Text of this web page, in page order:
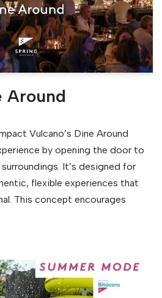
Around
Vulcano’s Dine Around
by opening the door to
It’s designed for
flexible experiences that
This concept encourages